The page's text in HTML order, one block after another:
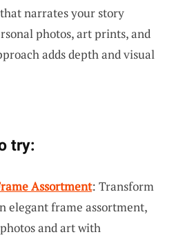
narrates your story
photos, art prints, and
adds depth and visual
try:
Assortment: Transform
elegant frame assortment,
and art with